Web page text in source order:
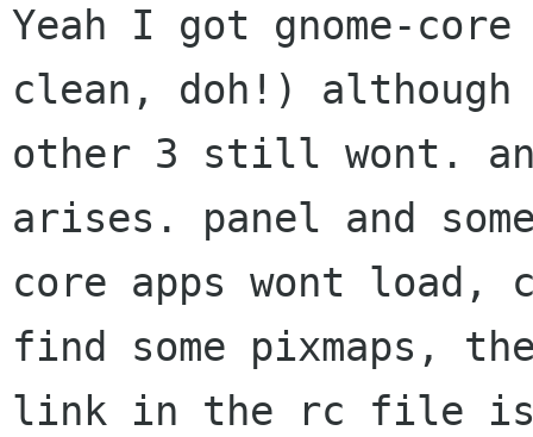
Yeah I got gnome-
clean, doh!) although
other 3 still wont.
arises. panel and
core apps wont load,
find some pixmaps,
link in the rc file is